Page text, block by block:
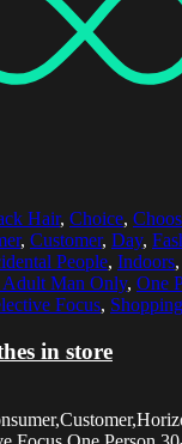
Hair, Choice,
, Customer, Day,
People, Indoors,
Man Only, One
Focus, Shopping
in store